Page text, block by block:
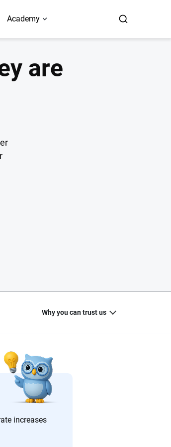
Academy
are
increases
Why you can trust us